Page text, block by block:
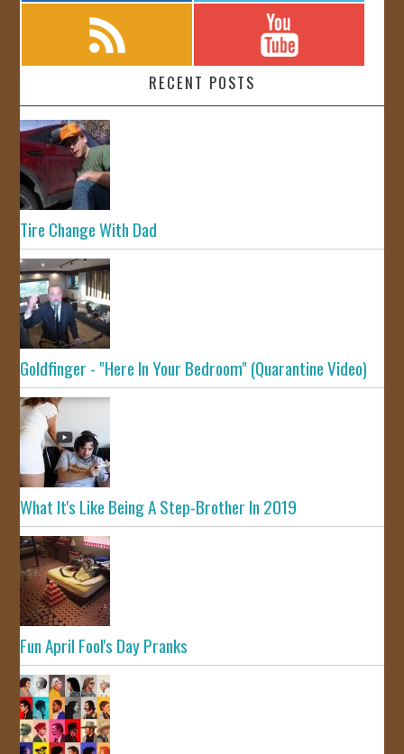
RECENT POSTS
Tire Change With Dad
Goldfinger - "Here In Your Bedroom" (Quarantine Video)
What It's Like Being A Step-Brother In 2019
Fun April Fool's Day Pranks